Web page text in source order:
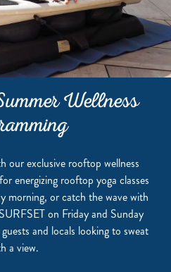
Wellness
our exclusive rooftop wellness
energizing rooftop yoga classes
morning, or catch the wave with
on Friday and Sunday
and locals looking to sweat
a view.